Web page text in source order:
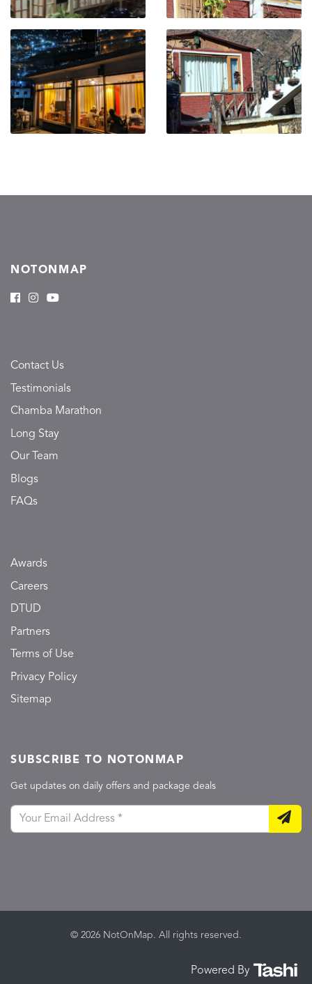
NOTONMAP
Contact Us
Testimonials
Chamba Marathon
Long Stay
Our Team
Blogs
FAQs
Awards
Careers
DTUD
Partners
Terms of Use
Privacy Policy
Sitemap
SUBSCRIBE TO NOTONMAP
Get updates on daily offers and package deals
© 2026 NotOnMap. All rights reserved.
Powered By